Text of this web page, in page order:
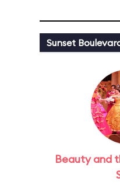
Sunset
Beauty and